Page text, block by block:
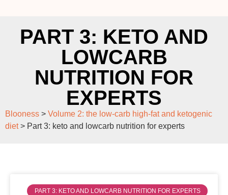
PART 3: KETO AND
LOWCARB
NUTRITION FOR
EXPERTS
Blooness > Volume 2: the low-carb high-fat and ketogenic
diet> Part 3: keto and lowcarb nutrition for experts
PART 3: KETO AND LOWCARB NUTRITION FOR EXPERTS